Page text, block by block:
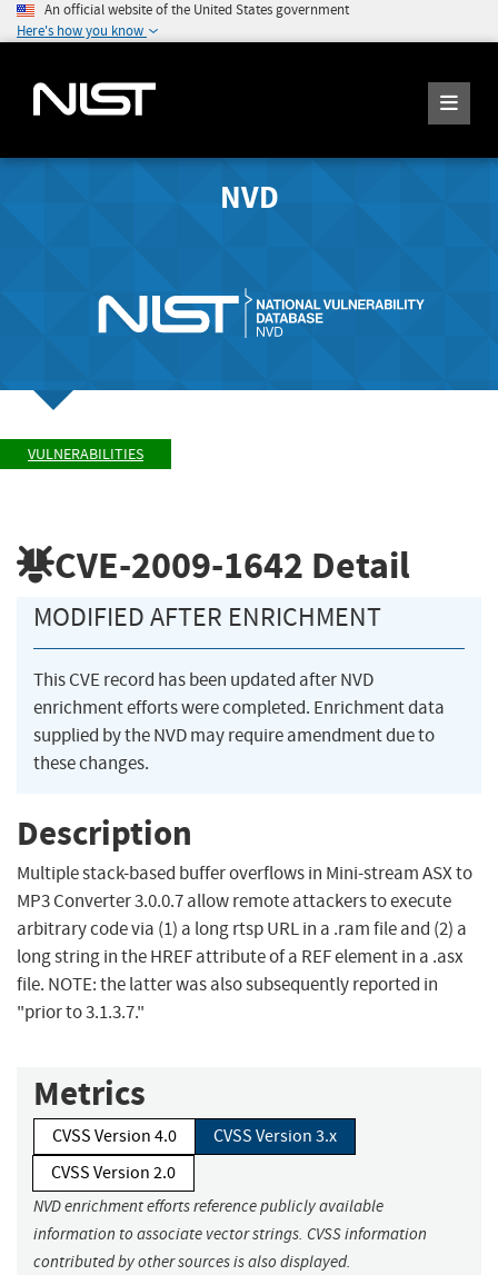
An official website of the United States government
Here's how you know
NVD
VULNERABILITIES
CVE-2009-1642 Detail
MODIFIED AFTER ENRICHMENT
This CVE record has been updated after NVD
enrichment efforts were completed. Enrichment data
supplied by the NVD may require amendment due to
these changes.
Description
Multiple stack-based buffer overflows in Mini-stream ASX to
MP3 Converter 3.0.0.7 allow remote attackers to execute
arbitrary code via (1) a long rtsp URL in a .ram file and (2) a
long string in the HREF attribute of a REF element in a .asx
file. NOTE: the latter was also subsequently reported in
"prior to 3.1.3.7."
Metrics
CVSS Version 4.0
CVSS Version 3.x
CVSS Version 2.0
NVD enrichment efforts reference publicly available
information to associate vector strings. CVSS information
contributed by other sources is also displayed.